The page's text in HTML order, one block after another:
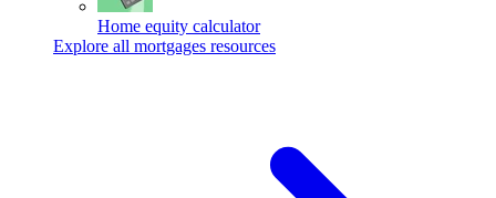
Home equity calculator
Explore all mortgages resources